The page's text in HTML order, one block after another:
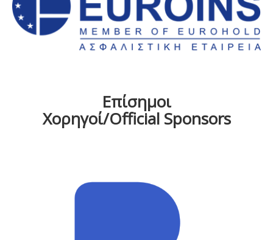
Επίσημοι
Χορηγοί/Official Sponsors